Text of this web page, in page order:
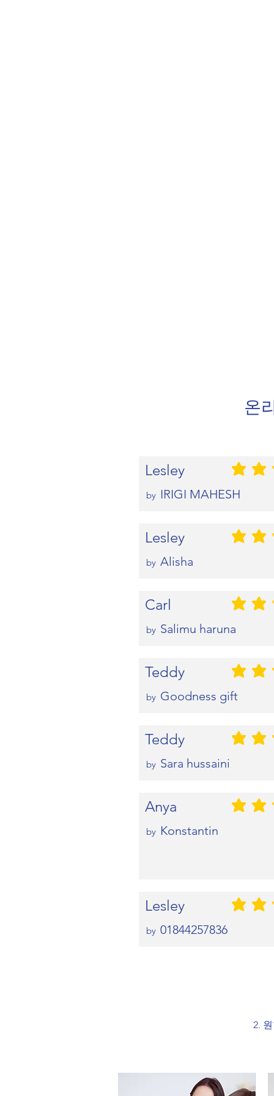
온
Lesley 평균 평점:
by IRIGI MAHESH
Lesley 평균 평점:
by Alisha
Carl 평균 평점:
by Salimu haruna
Teddy 평균 평점:
by Goodness gift
Teddy 평균 평점:
by Sara hussaini
Anya 평균 평점:
by Konstantin
Lesley 평균 평점:
by 01844257836
2.